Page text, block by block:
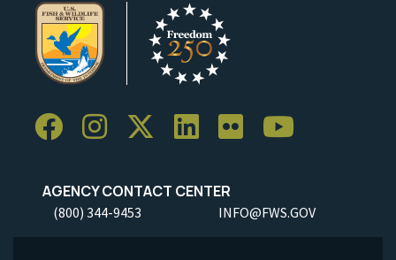
AGENCY CONTACT CENTER
(800) 344-9453 INFO@FWS.GOV